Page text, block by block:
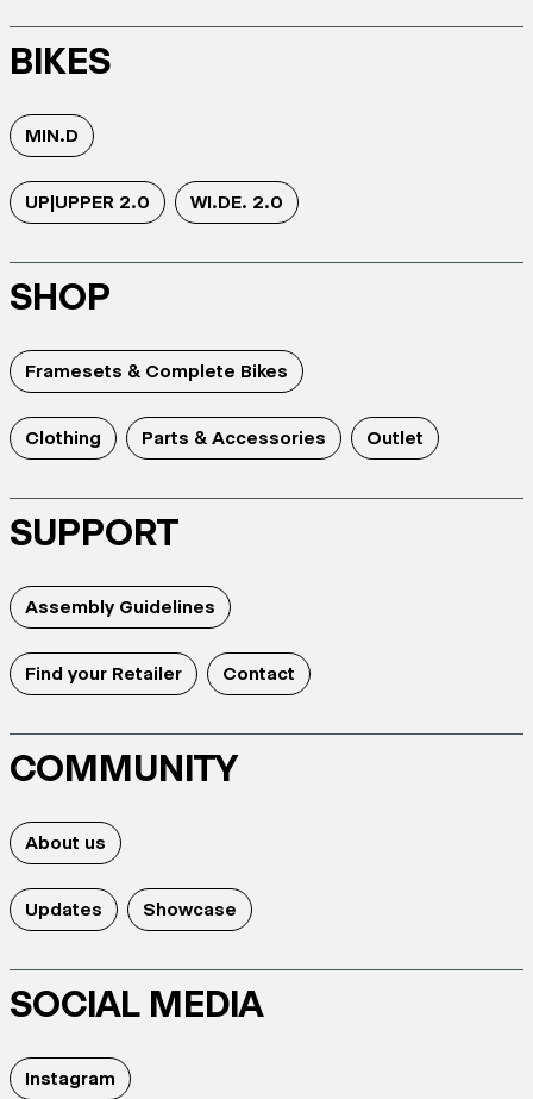
BIKES
MIN.D
UP|UPPER 2.0 WI.DE. 2.0
SHOP
Framesets & Complete Bikes
Clothing Parts & Accessories Outlet
SUPPORT
Assembly Guidelines
Find your Retailer Contact
COMMUNITY
About us
Updates Showcase
SOCIAL MEDIA
Instagram